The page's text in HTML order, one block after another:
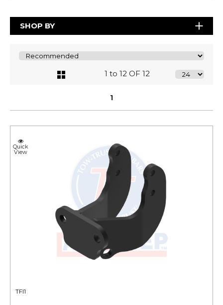
SHOP BY
1 to 12 OF 12
1
Quick
View
TFI1